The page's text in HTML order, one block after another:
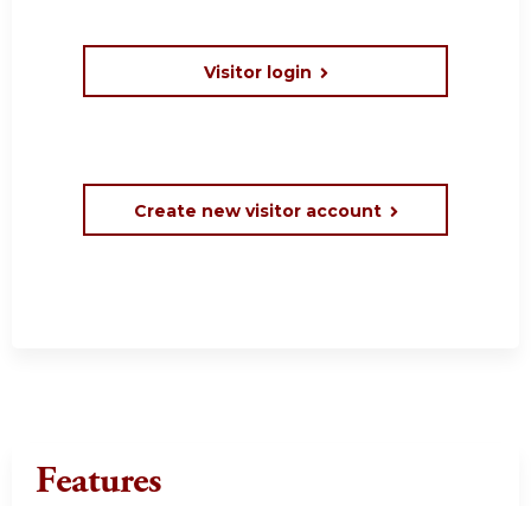
Visitor login
Create new visitor account
Features